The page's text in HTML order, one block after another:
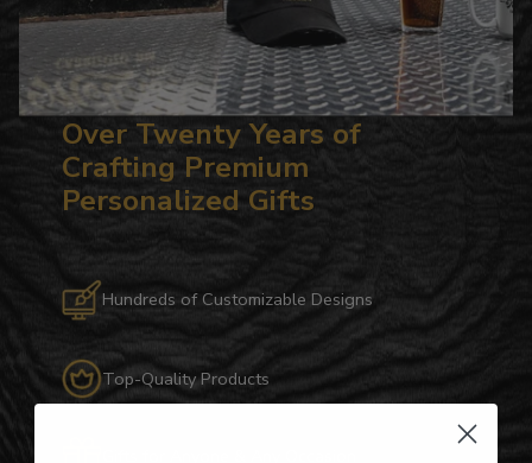
Over Twenty Years of
Crafting Premium
Personalized Gifts
Hundreds of Customizable Designs
Top-Quality Products